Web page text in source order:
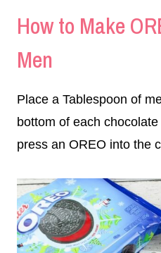
How to Make
Men
Place a Tablespoon of
bottom of each
press an OREO into the